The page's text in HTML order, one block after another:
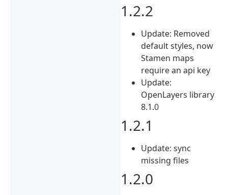
1.2.2
Update: Removed
default styles, now
Stamen maps
require an api key
Update:
OpenLayers library
8.1.0
1.2.1
Update: sync
missing files
1.2.0